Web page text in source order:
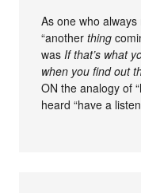
As one who
“anotherthing
was If that’s what
when you find out
ON the analogy of
heard “have a